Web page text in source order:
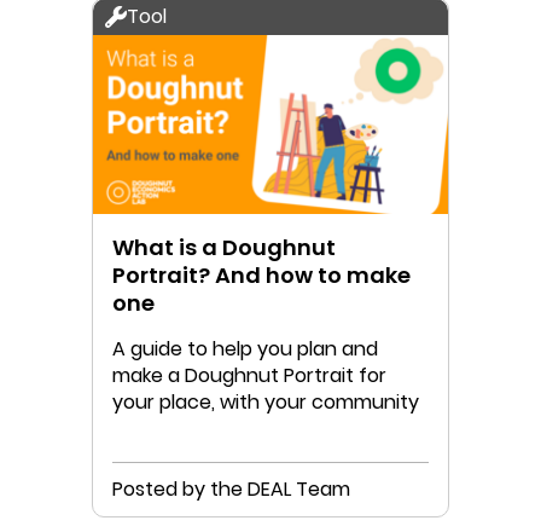
Tool
What is a Doughnut
Portrait? And how to make
one
A guide to help you plan and
make a Doughnut Portrait for
your place, with your community
Posted by the DEAL Team